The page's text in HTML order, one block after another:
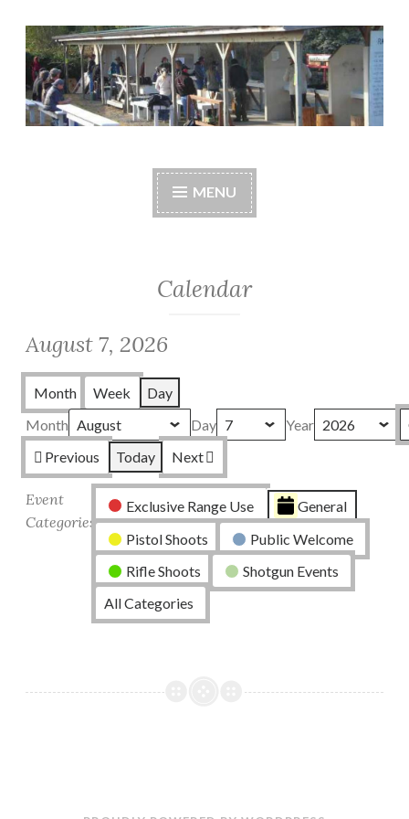
Skip
to
content
Central Whidbey
Sportsman's
MENU
Calendar
August 7, 2026
Month Week
Day
Month
Day
Year
Previous
Today Next
Event
Categories
Exclusive Range Use
General
Pistol Shoots
Public Welcome
Rifle Shoots
Shotgun Events
All Categories